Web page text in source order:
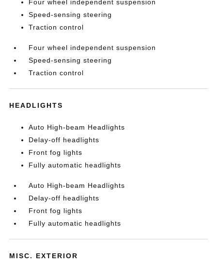
Four wheel independent suspension
Speed-sensing steering
Traction control
Four wheel independent suspension
Speed-sensing steering
Traction control
HEADLIGHTS
Auto High-beam Headlights
Delay-off headlights
Front fog lights
Fully automatic headlights
Auto High-beam Headlights
Delay-off headlights
Front fog lights
Fully automatic headlights
MISC. EXTERIOR